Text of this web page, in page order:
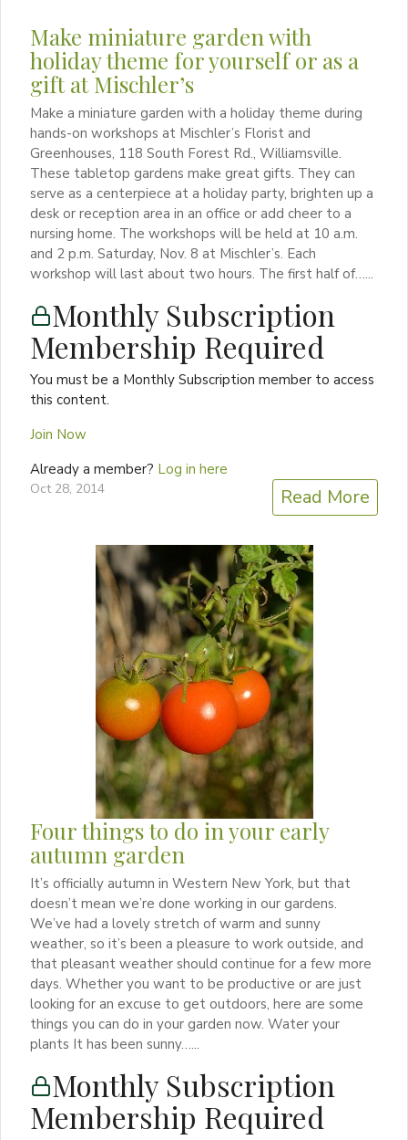
Make miniature garden with
holiday theme for yourself or as a
gift at Mischler’s
Make a miniature garden with a holiday theme during
hands-on workshops at Mischler’s Florist and
Greenhouses, 118 South Forest Rd., Williamsville.
These tabletop gardens make great gifts. They can
serve as a centerpiece at a holiday party, brighten up a
desk or reception area in an office or add cheer to a
nursing home. The workshops will be held at 10 a.m.
and 2 p.m. Saturday, Nov. 8 at Mischler’s. Each
workshop will last about two hours. The first half of…...
Monthly Subscription
Membership Required
You must be a Monthly Subscription member to access
this content.
Join Now
Already a member? Log in here
Oct 28, 2014 Read More
Four things to do in your early
autumn garden
It’s officially autumn in Western New York, but that
doesn’t mean we’re done working in our gardens.
We’ve had a lovely stretch of warm and sunny
weather, so it’s been a pleasure to work outside, and
that pleasant weather should continue for a few more
days. Whether you want to be productive or are just
looking for an excuse to get outdoors, here are some
things you can do in your garden now. Water your
plants It has been sunny…...
Monthly Subscription
Membership Required